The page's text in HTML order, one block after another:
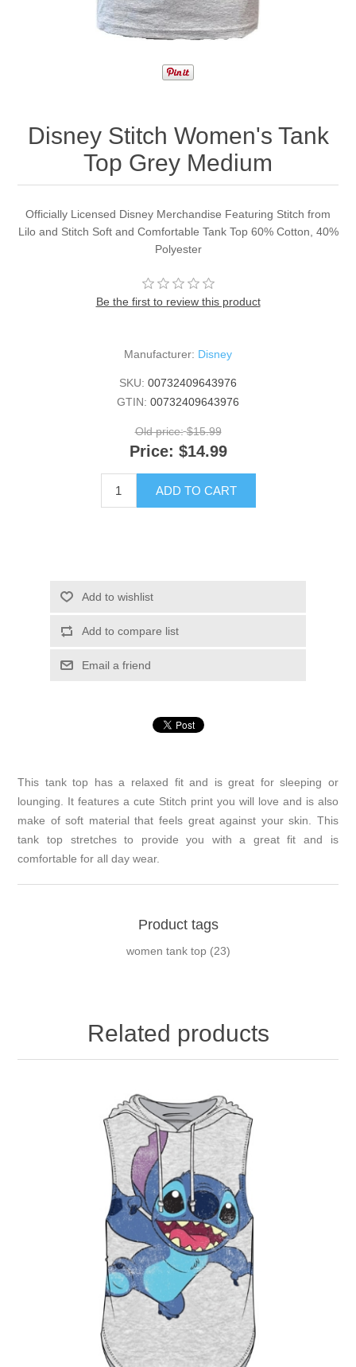
Disney Stitch Women's Tank
Top Grey Medium
Officially Licensed Disney Merchandise Featuring Stitch from
Lilo and Stitch Soft and Comfortable Tank Top 60% Cotton, 40%
Polyester
Be the first to review this product
Manufacturer: Disney
SKU: 00732409643976
GTIN: 00732409643976
Old price: $15.99
Price: $14.99
ADD TO CART
Add to wishlist
Add to compare list
Email a friend
This tank top has a relaxed fit and is great for sleeping or
lounging. It features a cute Stitch print you will love and is also
make of soft material that feels great against your skin. This
tank top stretches to provide you with a great fit and is
comfortable for all day wear.
Product tags
women tank top (23)
Related products